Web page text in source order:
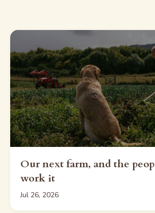
Our next farm, and the
work it
Jul 26, 2026